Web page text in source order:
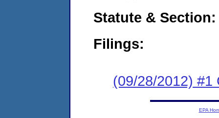
Statute & Section:
Filings:
(09/28/2012) #1
EPA